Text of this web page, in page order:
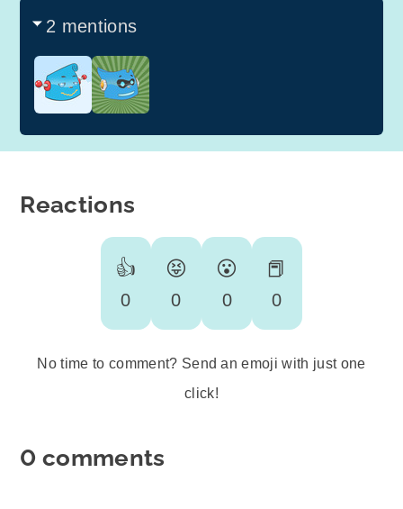
2 mentions
Reactions
👍
0
😝
0
😮
0
📕
0
No time to comment? Send an emoji with just one
click!
0 comments